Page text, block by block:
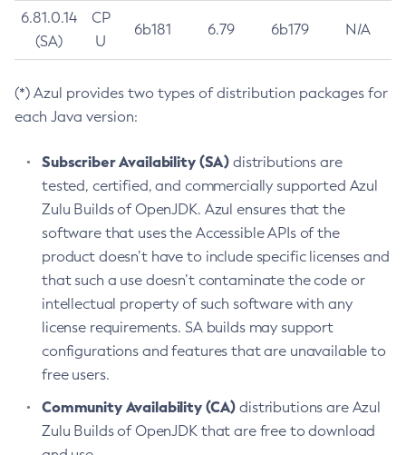
6.81.0.14
(SA)
CP
U
6b181 6.79 6b179 N/A
(*) Azul provides two types of distribution packages for
each Java version:
Subscriber Availability (SA) distributions are
tested, certified, and commercially supported Azul
Zulu Builds of OpenJDK. Azul ensures that the
software that uses the Accessible APIs of the
product doesn’t have to include specific licenses and
that such a use doesn’t contaminate the code or
intellectual property of such software with any
license requirements. SA builds may support
configurations and features that are unavailable to
free users.
Community Availability (CA) distributions are Azul
Zulu Builds of OpenJDK that are free to download